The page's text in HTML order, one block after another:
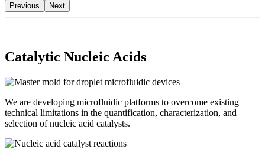
Previous Next
Catalytic Nucleic Acids
We are developing microfluidic platforms to overcome existing
technical limitations in the quantification, characterization, and
selection of nucleic acid catalysts.